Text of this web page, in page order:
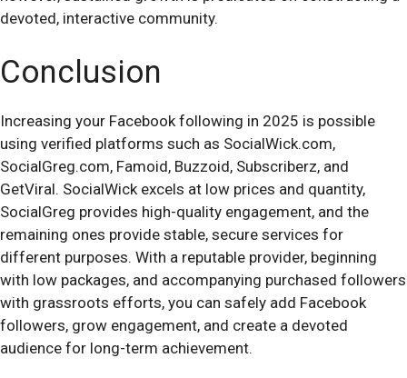
devoted, interactive community.
Conclusion
Increasing your Facebook following in 2025 is possible
using verified platforms such as SocialWick.com,
SocialGreg.com, Famoid, Buzzoid, Subscriberz, and
GetViral. SocialWick excels at low prices and quantity,
SocialGreg provides high-quality engagement, and the
remaining ones provide stable, secure services for
different purposes. With a reputable provider, beginning
with low packages, and accompanying purchased followers
with grassroots efforts, you can safely add Facebook
followers, grow engagement, and create a devoted
audience for long-term achievement.